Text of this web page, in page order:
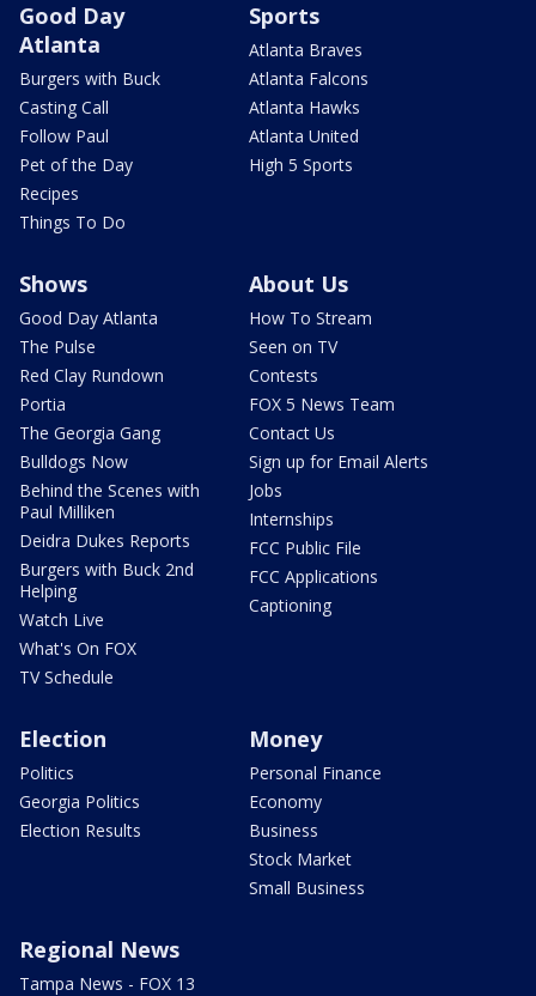
Good Day
Atlanta
Burgers with Buck
Casting Call
Follow Paul
Pet of the Day
Recipes
Things To Do
Sports
Atlanta Braves
Atlanta Falcons
Atlanta Hawks
Atlanta United
High 5 Sports
Shows
Good Day Atlanta
The Pulse
Red Clay Rundown
Portia
The Georgia Gang
Bulldogs Now
Behind the Scenes with
Paul Milliken
Deidra Dukes Reports
Burgers with Buck 2nd
Helping
Watch Live
What's On FOX
TV Schedule
About Us
How To Stream
Seen on TV
Contests
FOX 5 News Team
Contact Us
Sign up for Email Alerts
Jobs
Internships
FCC Public File
FCC Applications
Captioning
Election
Politics
Georgia Politics
Election Results
Money
Personal Finance
Economy
Business
Stock Market
Small Business
Regional News
Tampa News - FOX 13